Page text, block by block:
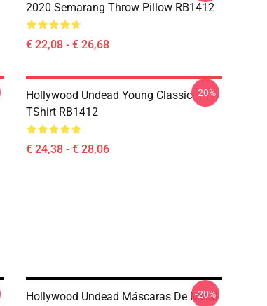
2020 Semarang Throw Pillow RB1412
€ 22,08 - € 26,68
Hollywood Undead Young Classic
TShirt RB1412
€ 24,38 - € 28,06
-20%
Hollywood Undead Máscaras De Metal
-20%